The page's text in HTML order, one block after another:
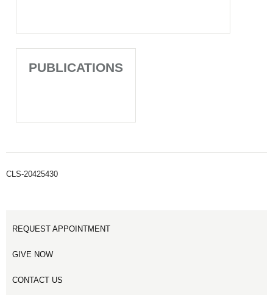
PUBLICATIONS
CLS-20425430
REQUEST APPOINTMENT
GIVE NOW
CONTACT US